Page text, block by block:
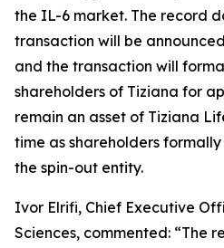
the IL-6 market. The record
transaction will be
and the transaction will
shareholders of Tiziana for
remain an asset of Tiziana
time as shareholders
the spin-out entity.
Ivor Elrifi, Chief Executive
Sciences, commented: “The